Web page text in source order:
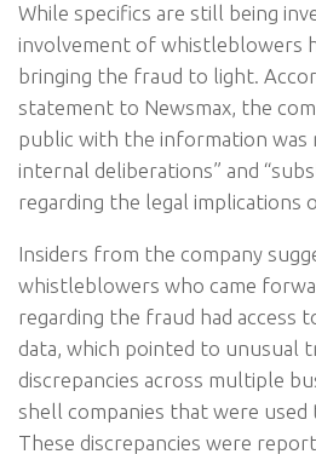
While specifics are still being
involvement of whistleblowers
bringing the fraud to light.
statement to Newsmax, the
public with the information was
internal deliberations” and
regarding the legal implications
Insiders from the company
whistleblowers who came
regarding the fraud had access
data, which pointed to unusual
discrepancies across multiple
shell companies that were
These discrepancies were